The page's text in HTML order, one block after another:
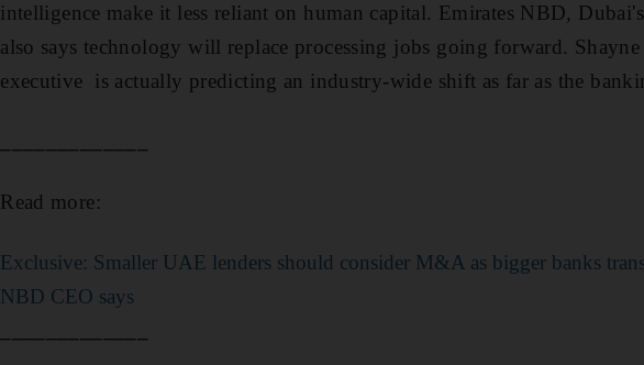
intelligence make it less reliant on human capital. Emirates NBD,
also says technology will replace processing jobs going forward.
executive is actually predicting an industry-wide shift as far as the
Read more:
Exclusive: Smaller UAE lenders should consider M&A as bigger banks
NBD CEO says